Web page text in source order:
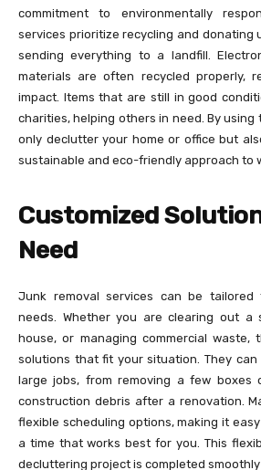
commitment to environmentally
services prioritize recycling and donating
sending everything to a landfill.
materials are often recycled properly,
impact. Items that are still in good
charities, helping others in need. By using
only declutter your home or office but
sustainable and eco-friendly approach to
Customized
Need
Junk removal services can be
needs. Whether you are clearing out a
house, or managing commercial waste,
solutions that fit your situation. They can
large jobs, from removing a few boxes
construction debris after a renovation.
flexible scheduling options, making it
a time that works best for you. This
decluttering project is completed